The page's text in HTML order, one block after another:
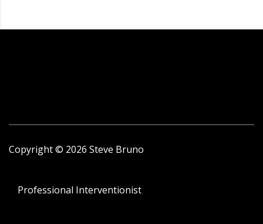
Copyright © 2026 Steve Bruno
Professional Interventionist